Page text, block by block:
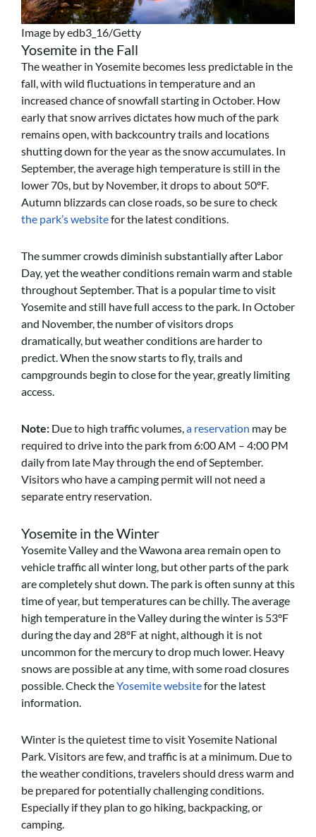
Image by edb3_16/Getty
Yosemite in the Fall
The weather in Yosemite becomes less predictable in the
fall, with wild fluctuations in temperature and an
increased chance of snowfall starting in October. How
early that snow arrives dictates how much of the park
remains open, with backcountry trails and locations
shutting down for the year as the snow accumulates. In
September, the average high temperature is still in the
lower 70s, but by November, it drops to about 50ºF.
Autumn blizzards can close roads, so be sure to check
the park’s websitefor the latest conditions.
The summer crowds diminish substantially after Labor
Day, yet the weather conditions remain warm and stable
throughout September. That is a popular time to visit
Yosemite and still have full access to the park. In October
and November, the number of visitors drops
dramatically, but weather conditions are harder to
predict. When the snow starts to fly, trails and
campgrounds begin to close for the year, greatly limiting
access.
Note: Due to high traffic volumes,a reservation may be
required to drive into the park from 6:00 AM – 4:00 PM
daily from late May through the end of September.
Visitors who have a camping permit will not need a
separate entry reservation.
Yosemite in the Winter
Yosemite Valley and the Wawona area remain open to
vehicle traffic all winter long, but other parts of the park
are completely shut down. The park is often sunny at this
time of year, but temperatures can be chilly. The average
high temperature in the Valley during the winter is 53ºF
during the day and 28ºF at night, although it is not
uncommon for the mercury to drop much lower. Heavy
snows are possible at any time, with some road closures
possible. Check theYosemite websitefor the latest
information.
Winter is the quietest time to visit Yosemite National
Park. Visitors are few, and traffic is at a minimum. Due to
the weather conditions, travelers should dress warm and
be prepared for potentially challenging conditions.
Especially if they plan to go hiking, backpacking, or
camping.